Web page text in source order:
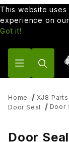
This website
experience on
Got it!
Home
XJ8
Door Seal
Door
Door